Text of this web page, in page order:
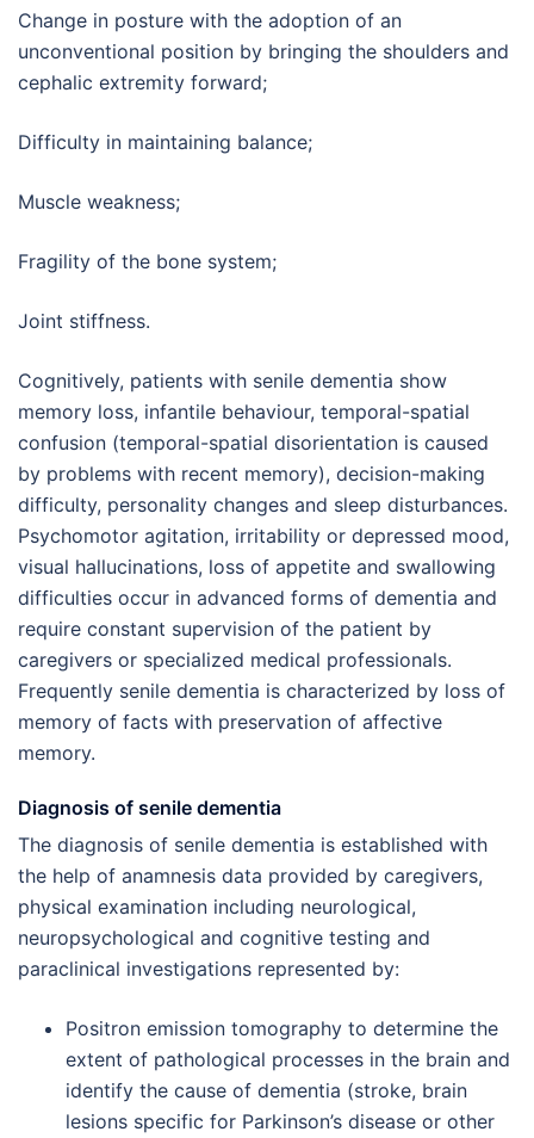
Change in posture with the adoption of an
unconventional position by bringing the shoulders and
cephalic extremity forward;
Difficulty in maintaining balance;
Muscle weakness;
Fragility of the bone system;
Joint stiffness.
Cognitively, patients with senile dementia show
memory loss, infantile behaviour, temporal-spatial
confusion (temporal-spatial disorientation is caused
by problems with recent memory), decision-making
difficulty, personality changes and sleep disturbances.
Psychomotor agitation, irritability or depressed mood,
visual hallucinations, loss of appetite and swallowing
difficulties occur in advanced forms of dementia and
require constant supervision of the patient by
caregivers or specialized medical professionals.
Frequently senile dementia is characterized by loss of
memory of facts with preservation of affective
memory.
Diagnosis of senile dementia
The diagnosis of senile dementia is established with
the help of anamnesis data provided by caregivers,
physical examination including neurological,
neuropsychological and cognitive testing and
paraclinical investigations represented by:
Positron emission tomography to determine the
extent of pathological processes in the brain and
identify the cause of dementia (stroke, brain
lesions specific for Parkinson’s disease or other